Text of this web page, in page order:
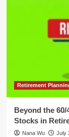
Retirement
Beyond the
Stocks in
Nana Wu July